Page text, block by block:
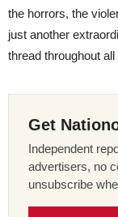
the horrors, the
just another
thread throughout
Get
Independent
advertisers, no
unsubscribe